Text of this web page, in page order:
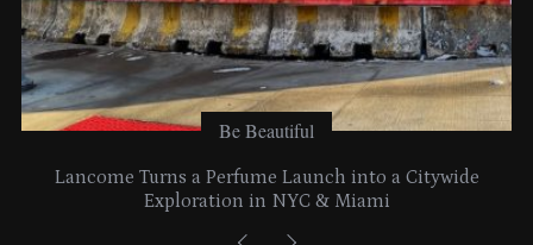
Be Beautiful
Lancome Turns a Perfume Launch into a Citywide
Exploration in NYC & Miami